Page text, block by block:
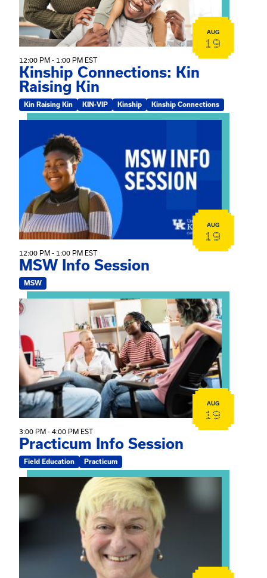
AUG
19
12:00 PM - 1:00 PM EST
Kinship Connections: Kin
Raising Kin
Kin Raising Kin KIN-VIP Kinship Kinship Connections
AUG
19
12:00 PM - 1:00 PM EST
MSW Info Session
MSW
View event: Practicum Info Session
AUG
19
3:00 PM - 4:00 PM EST
Practicum Info Session
Field Education Practicum
View event: The Gathering Spot – Thursday Meeting